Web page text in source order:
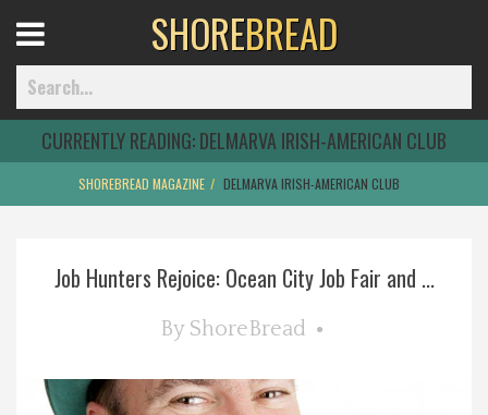
Home
Best Of
Explore The Shore
Menu
SHOREBREAD
CURRENTLY READING:DELMARVA IRISH-AMERICAN CLUB
SHOREBREAD MAGAZINE DELMARVA IRISH-AMERICAN CLUB
Job Hunters Rejoice: Ocean City Job Fair and ...
By ShoreBread